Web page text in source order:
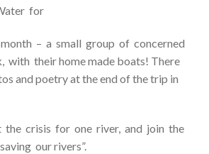
for
– a small group of concerned
their home made boats! There
and poetry at the end of the trip in
the crisis for one river, and join the
our rivers”.